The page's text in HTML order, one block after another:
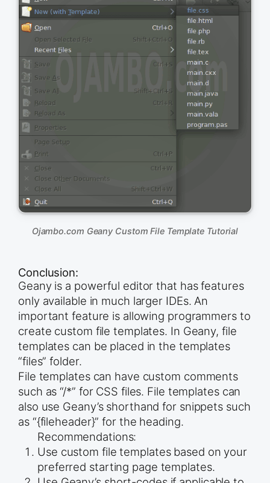
Ojambo.com Geany Custom File Template Tutorial
Conclusion:
Geany is a powerful editor that has features
only available in much larger IDEs. An
important feature is allowing programmers to
create custom file templates. In Geany, file
templates can be placed in the templates
“files” folder.
File templates can have custom comments
such as “/*” for CSS files. File templates can
also use Geany’s shorthand for snippets such
as “{fileheader}” for the heading.
Recommendations:
Use custom file templates based on your
preferred starting page templates.